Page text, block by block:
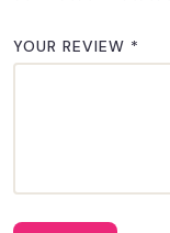
YOUR REVIEW *